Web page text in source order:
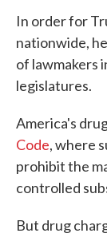
In order for
nationwide,
of lawmakers
legislatures.
America's
Code, where
prohibit the
controlled
But drug